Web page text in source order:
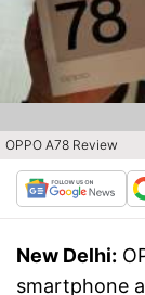
OPPO A78 Review
New Delhi:
smartphone